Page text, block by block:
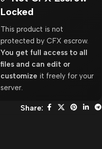
Locked
This product is not
protected by CFX escrow.
You get full access to all
files and can edit or
customize it freely for your
server.
Share: